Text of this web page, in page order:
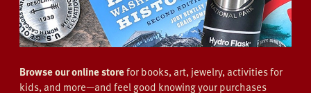
Browse our online storefor books, art, jewelry, activities for
kids, and more—and feel good knowing your purchases